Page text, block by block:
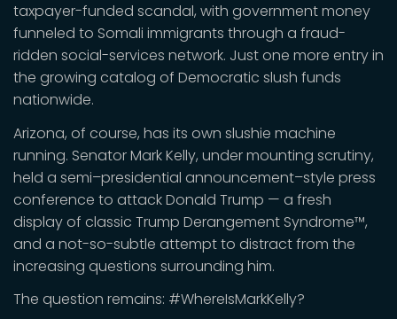
taxpayer-funded scandal, with government money
funneled to Somali immigrants through a fraud-
ridden social-services network. Just one more entry in
the growing catalog of Democratic slush funds
nationwide.
Arizona, of course, has its own slushie machine
running. Senator Mark Kelly, under mounting scrutiny,
held a semi–presidential announcement–style press
conference to attack Donald Trump — a fresh
display of classic Trump Derangement Syndrome™,
and a not-so-subtle attempt to distract from the
increasing questions surrounding him.
The question remains: #WhereIsMarkKelly?